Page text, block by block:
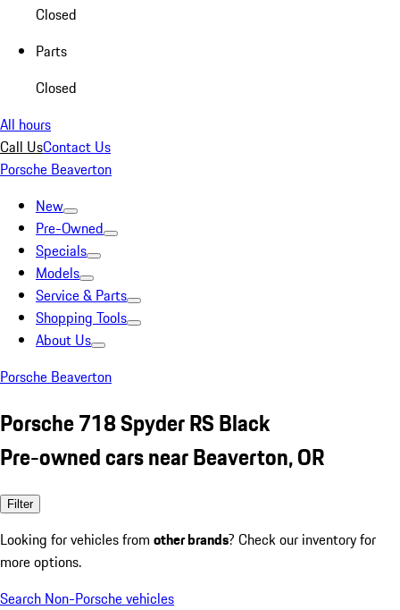
Closed
Parts
Closed
All hours
Call UsContact Us
Porsche Beaverton
New
Pre-Owned
Specials
Models
Service & Parts
Shopping Tools
About Us
Porsche Beaverton
Porsche 718 Spyder RS Black
Pre-owned cars near Beaverton, OR
Filter
Looking for vehicles from other brands? Check our inventory for
more options.
Search Non-Porsche vehicles